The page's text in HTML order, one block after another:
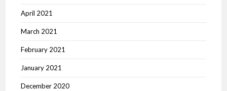
April 2021
March 2021
February 2021
January 2021
December 2020